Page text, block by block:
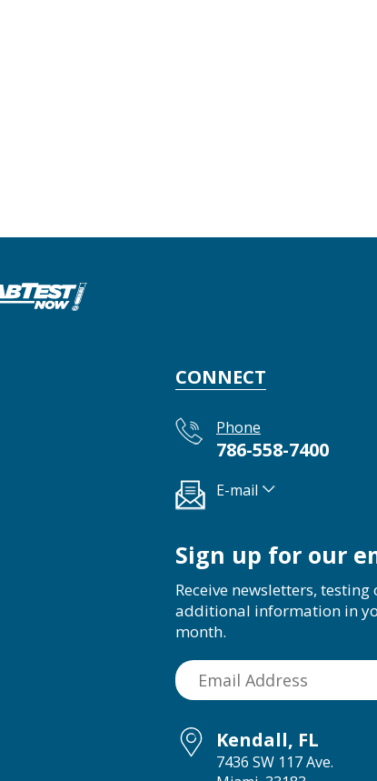
CONNECT
Phone
786-558-7400
E-mail
Sign up for our
Receive newsletters, testing
additional information in
month.
Kendall, FL
7436 SW 117 Ave.